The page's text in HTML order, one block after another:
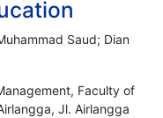
Saud; Dian
Faculty of
Jl. Airlangga